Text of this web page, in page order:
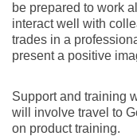
be prepared to work
interact well with
trades in a
present a positive
Support and training
will involve travel to
on product training.